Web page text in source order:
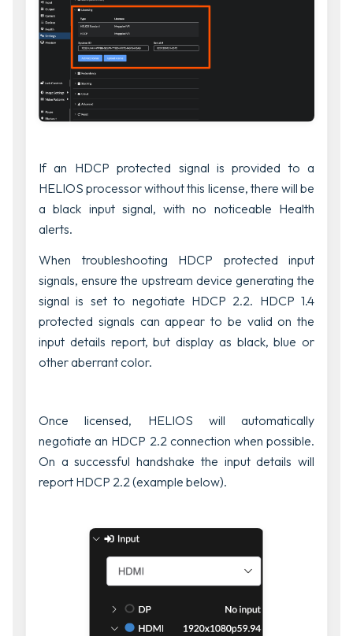
If an HDCP protected signal is provided to a
HELIOS processor without this license, there will be
a black input signal, with no noticeable Health
alerts.
When troubleshooting HDCP protected input
signals, ensure the upstream device generating the
signal is set to negotiate HDCP 2.2. HDCP 1.4
protected signals can appear to be valid on the
input details report, but display as black, blue or
other aberrant color.
Once licensed, HELIOS will automatically
negotiate an HDCP 2.2 connection when possible.
On a successful handshake the input details will
report HDCP 2.2 (example below).